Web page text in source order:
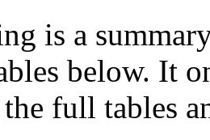
is a
below. It
full tables